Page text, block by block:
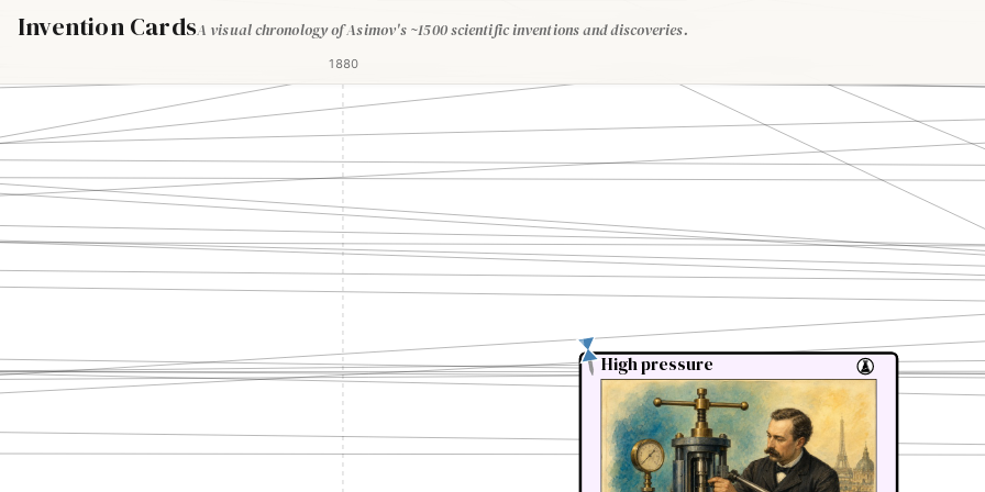
Invention CardsA visual chronology of Asimov's ~1500 scientific inventions and discoveries.
1880
High pressure
High pressure